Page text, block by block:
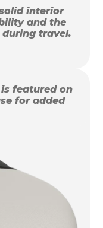
interior
and the
travel.
featured on
for added